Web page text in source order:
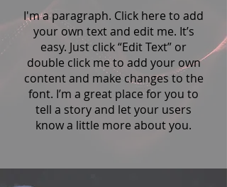
I'm a paragraph. Click here to add
your own text and edit me. It’s
easy. Just click “Edit Text” or
double click me to add your own
content and make changes to the
font. I’m a great place for you to
tell a story and let your users
know a little more about you.